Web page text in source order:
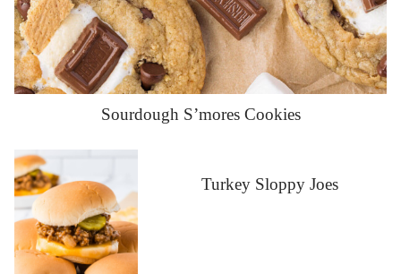
Sourdough S’mores Cookies
Turkey Sloppy Joes